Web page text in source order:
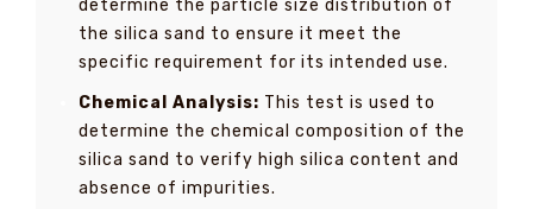
determine the particle size distribution of
the silica sand to ensure it meet the
specific requirement for its intended use.
Chemical Analysis: This test is used to
determine the chemical composition of the
silica sand to verify high silica content and
absence of impurities.